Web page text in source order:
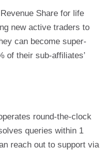
Share for life
new active traders to
can become super-
of their sub-affiliates’
round-the-clock
queries within 1
reach out to support via